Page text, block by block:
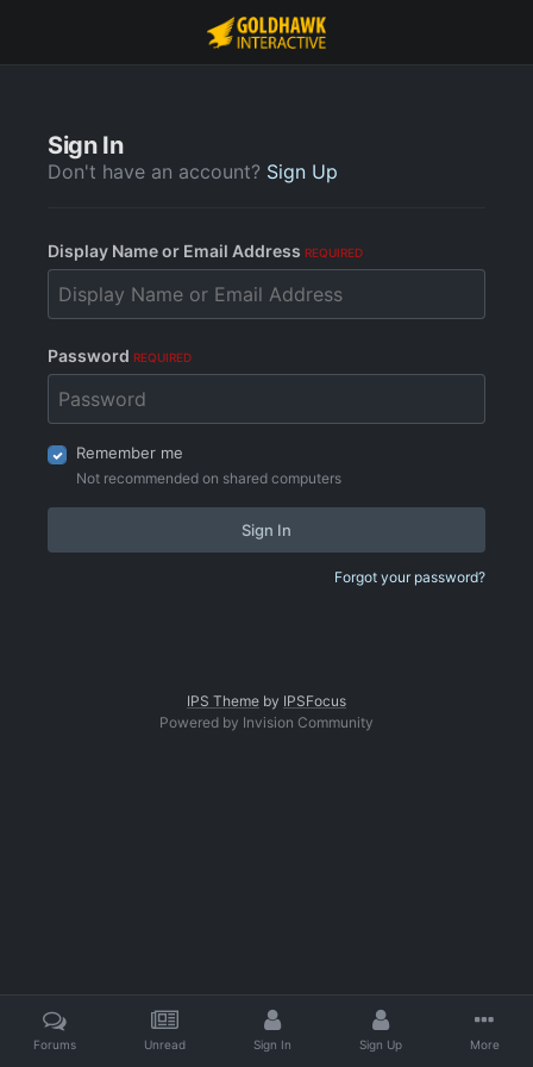
Sign In
Don't have an account? Sign Up
Display Name or Email Address REQUIRED
Password REQUIRED
Remember me
Not recommended on shared computers
Sign In
Forgot your password?
IPS Theme by IPSFocus
Powered by Invision Community
Forums Unread Sign In Sign Up More